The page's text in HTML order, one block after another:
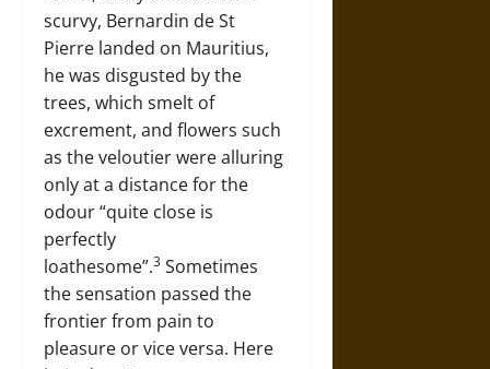
scurvy, Bernardin de St
Pierre landed on Mauritius,
he was disgusted by the
trees, which smelt of
excrement, and flowers such
as the veloutier were alluring
only at a distance for the
odour “quite close is
perfectly
loathesome”.3 Sometimes
the sensation passed the
frontier from pain to
pleasure or vice versa. Here